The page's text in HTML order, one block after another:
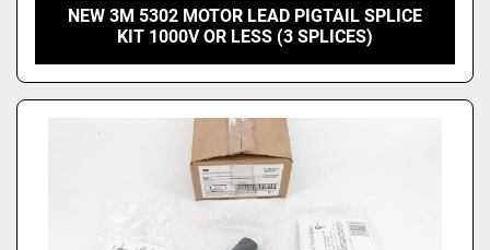
NEW 3M 5302 MOTOR LEAD PIGTAIL SPLICE
KIT 1000V OR LESS (3 SPLICES)